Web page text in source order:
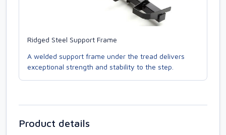
Ridged Steel Support Frame
A welded support frame under the tread delivers
exceptional strength and stability to the step.
Product details